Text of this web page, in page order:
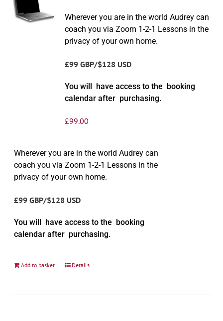
Wherever you are in the world Audrey can
coach you via Zoom 1-2-1 Lessons in the
privacy of your own home.
£99 GBP/$128 USD
You will have access to the booking
calendar after purchasing.
£99.00
Wherever you are in the world Audrey can
coach you via Zoom 1-2-1 Lessons in the
privacy of your own home.
£99 GBP/$128 USD
You will have access to the booking
calendar after purchasing.
Add to basket Details